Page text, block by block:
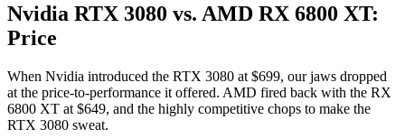
Nvidia RTX 3080 vs. AMD RX 6800 XT:
Price
When Nvidia introduced the RTX 3080 at $699, our jaws dropped
at the price-to-performance it offered. AMD fired back with the RX
6800 XT at $649, and the highly competitive chops to make the
RTX 3080 sweat.